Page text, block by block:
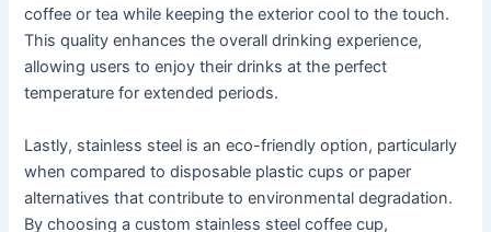
coffee or tea while keeping the exterior cool to the touch.
This quality enhances the overall drinking experience,
allowing users to enjoy their drinks at the perfect
temperature for extended periods.
Lastly, stainless steel is an eco-friendly option, particularly
when compared to disposable plastic cups or paper
alternatives that contribute to environmental degradation.
By choosing a custom stainless steel coffee cup,